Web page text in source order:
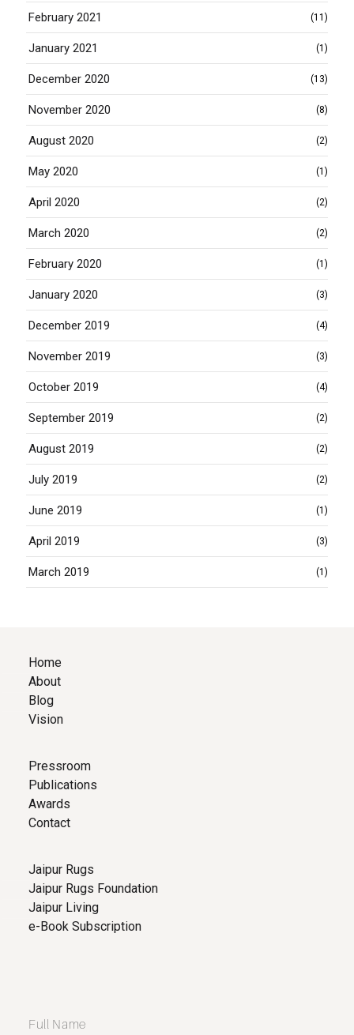
February 2021 (11)
January 2021 (1)
December 2020 (13)
November 2020 (8)
August 2020 (2)
May 2020 (1)
April 2020 (2)
March 2020 (2)
February 2020 (1)
January 2020 (3)
December 2019 (4)
November 2019 (3)
October 2019 (4)
September 2019 (2)
August 2019 (2)
July 2019 (2)
June 2019 (1)
April 2019 (3)
March 2019 (1)
Home
About
Blog
Vision
Pressroom
Publications
Awards
Contact
Jaipur Rugs
Jaipur Rugs Foundation
Jaipur Living
e-Book Subscription